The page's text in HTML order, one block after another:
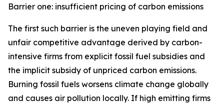
Barrier one: insufficient pricing of carbon emissions
The first such barrier is the uneven playing field and
unfair competitive advantage derived by carbon-
intensive firms from explicit fossil fuel subsidies and
the implicit subsidy of unpriced carbon emissions.
Burning fossil fuels worsens climate change globally
and causes air pollution locally. If high emitting firms